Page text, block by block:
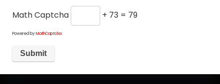
Math Captcha
+ 73 = 79
Powered byMathCaptcha